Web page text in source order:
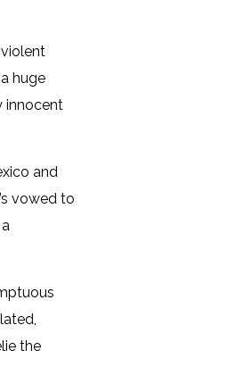
huge
innocent
and
vowed to
the